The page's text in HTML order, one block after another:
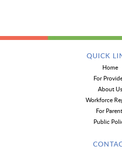
QUICK
Home
For
About Us
Workforce
For
Public